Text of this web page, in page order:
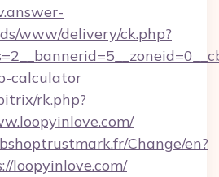
www/delivery/ck.php?
calculator
rk.php?
Change/en?
loopyinlove.com/